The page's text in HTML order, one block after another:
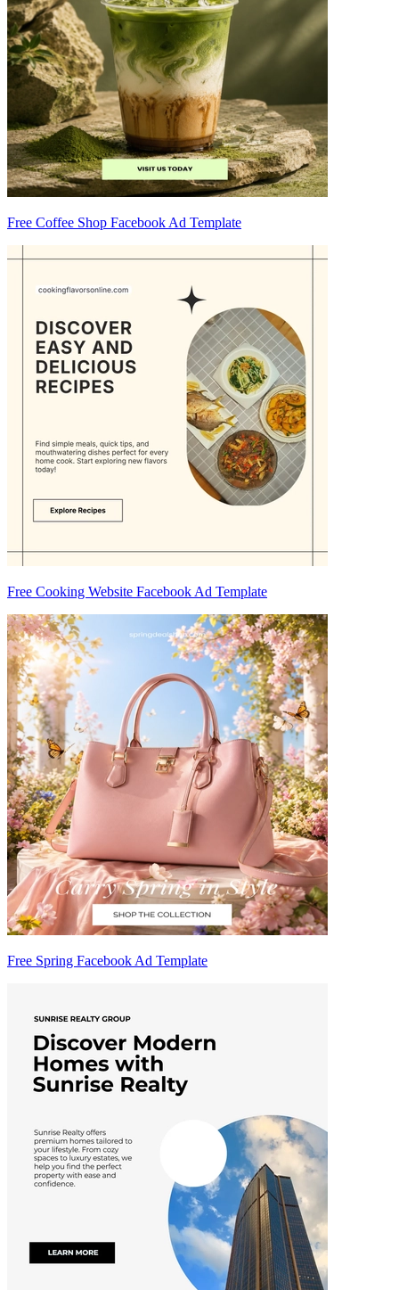
Free Coffee Shop Facebook Ad Template
Free Cooking Website Facebook Ad Template
Free Spring Facebook Ad Template